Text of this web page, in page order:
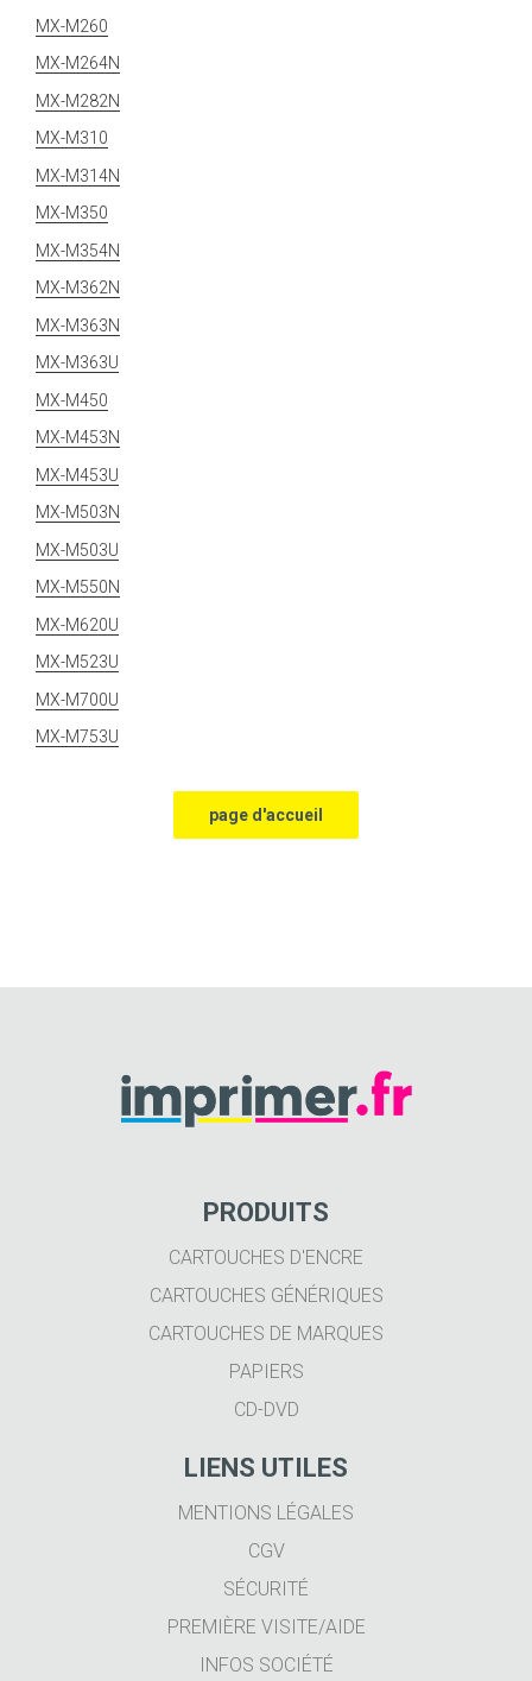
MX-M260
MX-M264N
MX-M282N
MX-M310
MX-M314N
MX-M350
MX-M354N
MX-M362N
MX-M363N
MX-M363U
MX-M450
MX-M453N
MX-M453U
MX-M503N
MX-M503U
MX-M550N
MX-M620U
MX-M523U
MX-M700U
MX-M753U
PRODUITS
CARTOUCHES D'ENCRE
CARTOUCHES GÉNÉRIQUES
CARTOUCHES DE MARQUES
PAPIERS
CD-DVD
LIENS UTILES
MENTIONS LÉGALES
CGV
SÉCURITÉ
PREMIÈRE VISITE/AIDE
INFOS SOCIÉTÉ